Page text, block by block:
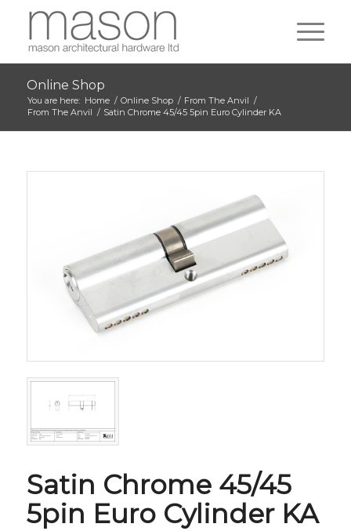
Online Shop
You are here: Home / Online Shop / From The Anvil /
From The Anvil / Satin Chrome 45/45 5pin Euro Cylinder KA
Satin Chrome 45/45
5pin Euro Cylinder KA